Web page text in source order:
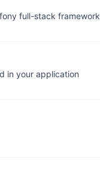
full-stack framework
in your application